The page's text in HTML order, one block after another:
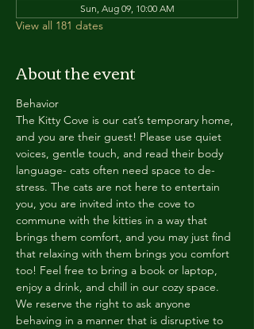
Sun, Aug 09, 10:00 AM
View all 181 dates
About the event
Behavior
The Kitty Cove is our cat’s temporary home,
and you are their guest! Please use quiet
voices, gentle touch, and read their body
language- cats often need space to de-
stress. The cats are not here to entertain
you, you are invited into the cove to
commune with the kitties in a way that
brings them comfort, and you may just find
that relaxing with them brings you comfort
too! Feel free to bring a book or laptop,
enjoy a drink, and chill in our cozy space.
We reserve the right to ask anyone
behaving in a manner that is disruptive to